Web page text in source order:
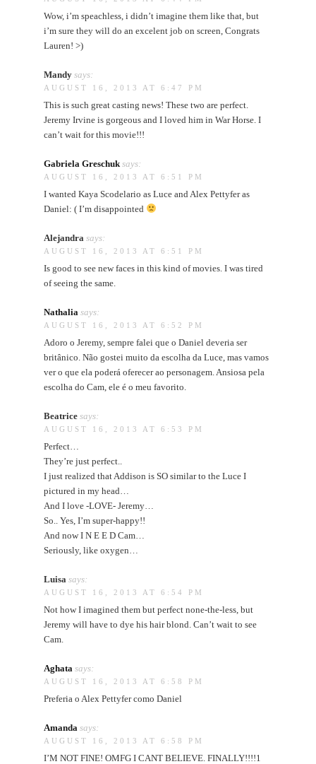
Wow, i’m speachless, i didn’t imagine them like that, but
i’m sure they will do an excelent job on screen, Congrats
Lauren! >)
Mandy says:
AUGUST 16, 2013 AT 6:47 PM
This is such great casting news! These two are perfect.
Jeremy Irvine is gorgeous and I loved him in War Horse. I
can’t wait for this movie!!!
Gabriela Greschuk says:
AUGUST 16, 2013 AT 6:51 PM
I wanted Kaya Scodelario as Luce and Alex Pettyfer as
Daniel: ( I’m disappointed
Alejandra says:
AUGUST 16, 2013 AT 6:51 PM
Is good to see new faces in this kind of movies. I was tired
of seeing the same.
Nathalia says:
AUGUST 16, 2013 AT 6:52 PM
Adoro o Jeremy, sempre falei que o Daniel deveria ser
britânico. Não gostei muito da escolha da Luce, mas vamos
ver o que ela poderá oferecer ao personagem. Ansiosa pela
escolha do Cam, ele é o meu favorito.
Beatrice says:
AUGUST 16, 2013 AT 6:53 PM
Perfect…
They’re just perfect..
I just realized that Addison is SO similar to the Luce I
pictured in my head…
And I love -LOVE- Jeremy…
So.. Yes, I’m super-happy!!
And now I N E E D Cam…
Seriously, like oxygen…
Luisa says:
AUGUST 16, 2013 AT 6:54 PM
Not how I imagined them but perfect none-the-less, but
Jeremy will have to dye his hair blond. Can’t wait to see
Cam.
Aghata says:
AUGUST 16, 2013 AT 6:58 PM
Preferia o Alex Pettyfer como Daniel
Amanda says:
AUGUST 16, 2013 AT 6:58 PM
I’M NOT FINE! OMFG I CANT BELIEVE. FINALLY!!!!1